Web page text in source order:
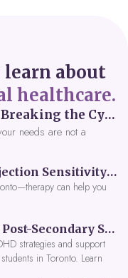
about
healthcare.
Perceived Burdensomeness: Breaking the Cycle in Toronto ADHD Therapy
needs are not a
Toronto ADHD Rejection Sensitivity: Feeling Like a Burden at Work
can help you
ADHD Support for Post-Secondary Students in Toronto: New Strategies for 2026
strategies and support
in Toronto. Learn